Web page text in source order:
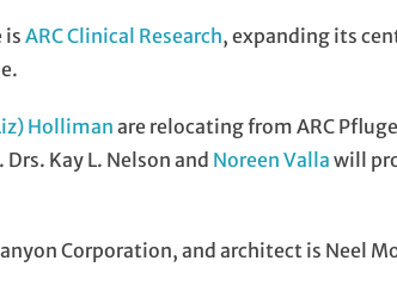
isARC Clinical Research, expanding its
Hollimanare relocating from ARC
Kay L. Nelson and Noreen Valla will
Corporation, and architect is Neel